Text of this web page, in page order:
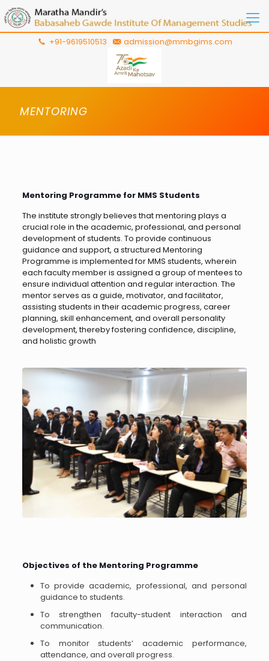
+91-9619510513 admission@mmbgims.com
MENTORING
Mentoring Programme for MMS Students
The institute strongly believes that mentoring plays a
crucial role in the academic, professional, and personal
development of students. To provide continuous
guidance and support, a structured Mentoring
Programme is implemented for MMS students, wherein
each faculty member is assigned a group of mentees to
ensure individual attention and regular interaction. The
mentor serves as a guide, motivator, and facilitator,
assisting students in their academic progress, career
planning, skill enhancement, and overall personality
development, thereby fostering confidence, discipline,
and holistic growth
Objectives of the Mentoring Programme
To provide academic, professional, and personal
guidance to students.
To strengthen faculty-student interaction and
communication.
To monitor students’ academic performance,
attendance, and overall progress.